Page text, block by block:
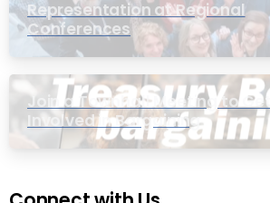
Representation at Regional
Conferences
Join a Townhall Meeting to Get
Involved in Bargaining